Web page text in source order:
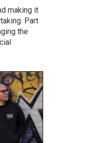
making it
Part
the